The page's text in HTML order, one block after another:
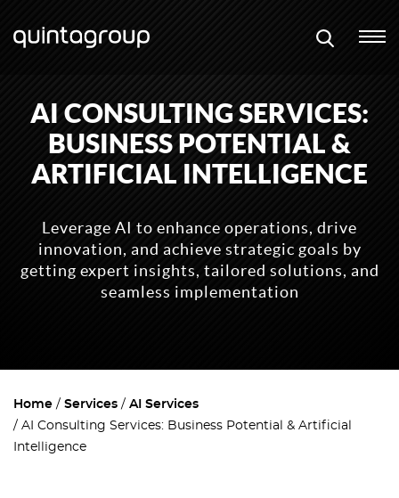
AI CONSULTING SERVICES:
BUSINESS POTENTIAL &
ARTIFICIAL INTELLIGENCE
Leverage AI to enhance operations, drive
innovation, and achieve strategic goals by
getting expert insights, tailored solutions, and
seamless implementation
Home Services
AI Services
AI Consulting Services: Business Potential & Artificial
Intelligence